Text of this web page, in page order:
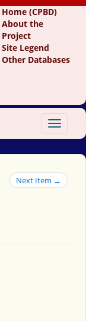
Home (CPBD)
About the
Project
Site Legend
Other Databases
Toggle
Next Item →